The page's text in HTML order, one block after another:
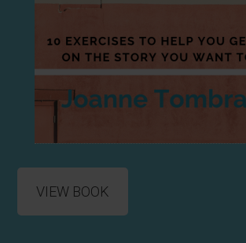
VIEW BOOK